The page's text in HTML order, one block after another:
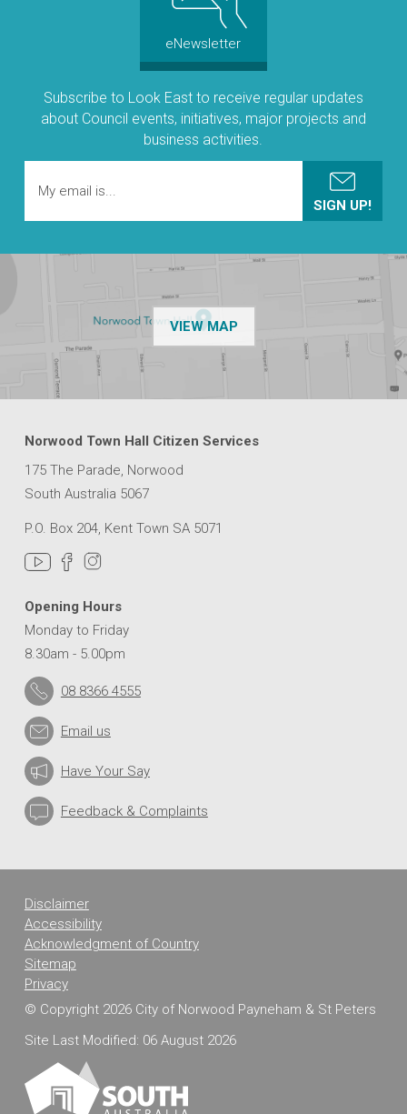
eNewsletter
Subscribe to Look East to receive regular updates
about Council events, initiatives, major projects and
business activities.
VIEW MAPOF THE NPSP
Norwood Town Hall Citizen Services
175 The Parade, Norwood
South Australia 5067
P.O. Box 204, Kent Town SA 5071
Opening Hours
Monday to Friday
8.30am - 5.00pm
08 8366 4555
Email us
Have Your Say
Feedback & Complaints
Disclaimer
Accessibility
Acknowledgment of Country
Sitemap
Privacy
© Copyright 2026 City of Norwood Payneham & St Peters
Site Last Modified: 06 August 2026